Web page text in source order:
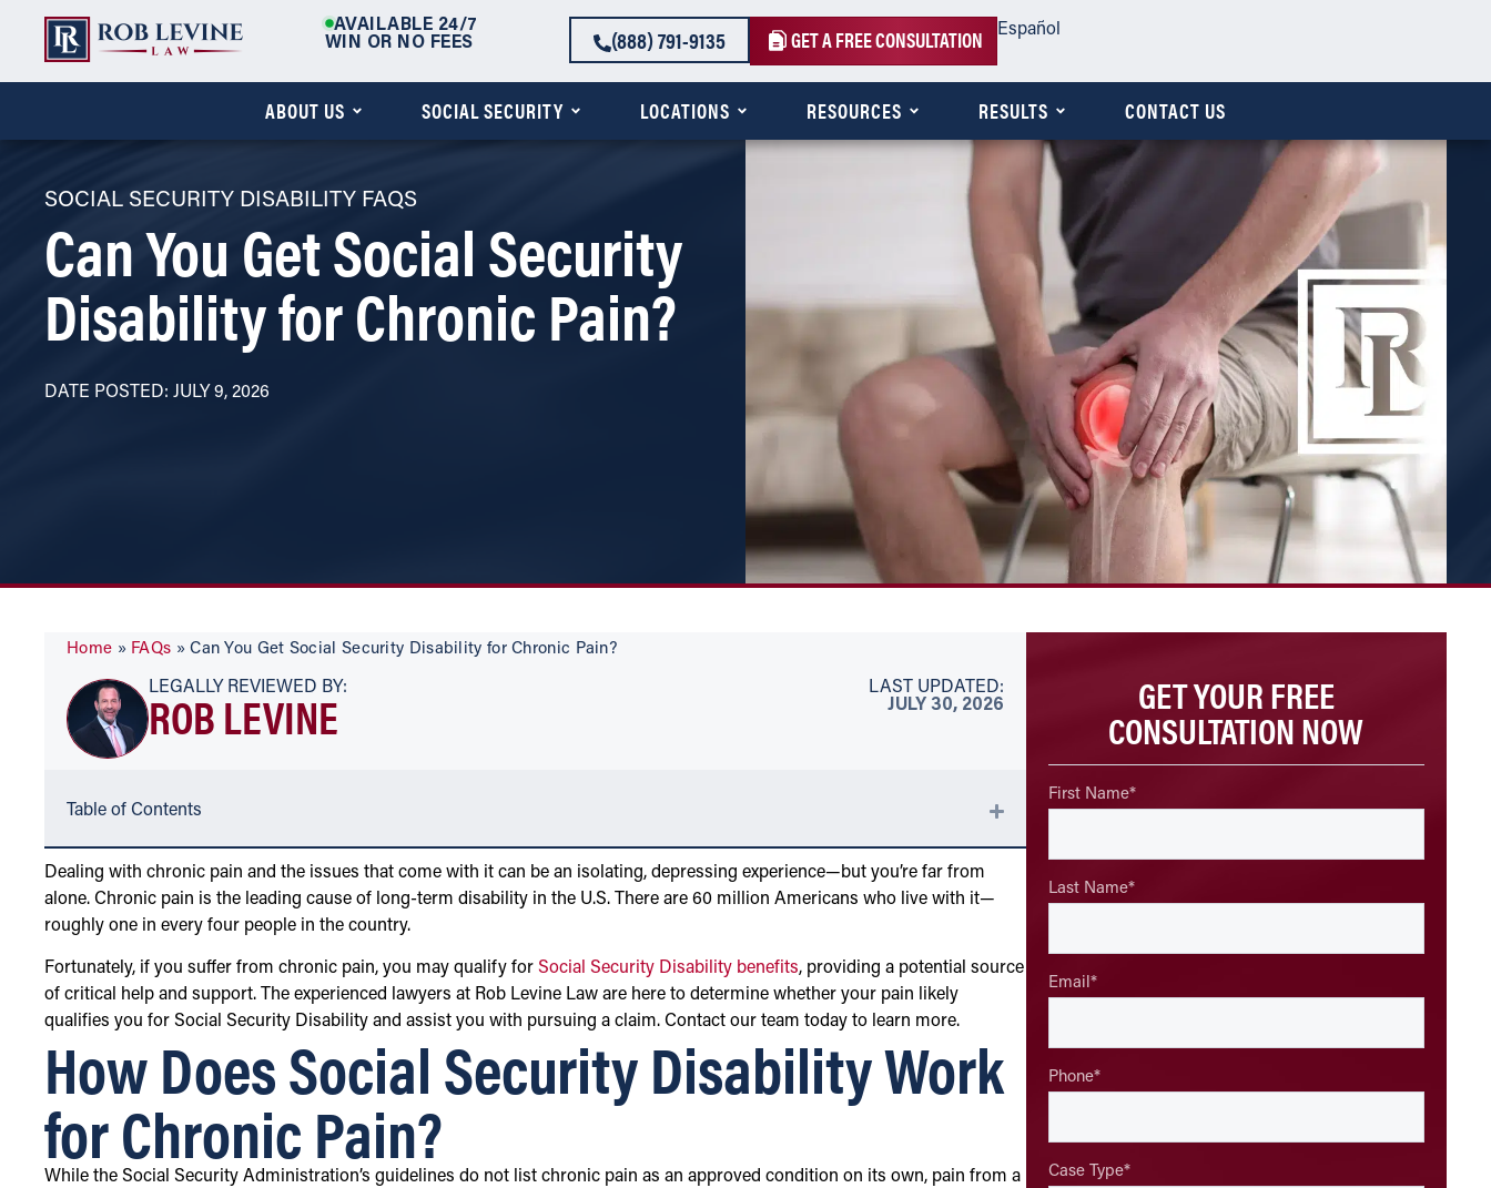
AVAILABLE 24/7
WIN OR NO FEES
(888) 791-9135 GET A FREE CONSULTATION Español
ABOUT US SOCIAL SECURITY LOCATIONS RESOURCES RESULTS CONTACT US
SOCIAL SECURITY DISABILITY FAQS
Can You Get Social Security
Disability for Chronic Pain?
DATE POSTED: JULY 9, 2026
Home » FAQs »Can You Get Social Security Disability for Chronic Pain?
LEGALLY REVIEWED BY:
ROB LEVINE
LAST UPDATED:
JULY 30, 2026
Table of Contents
Dealing with chronic pain and the issues that come with it can be an isolating, depressing experience—but you’re far from
alone. Chronic pain is the leading cause of long-term disability in the U.S. There are 60 million Americans who live with it—
roughly one in every four people in the country.
Fortunately, if you suffer from chronic pain, you may qualify for Social Security Disability benefits, providing a potential source
of critical help and support. The experienced lawyers at Rob Levine Law are here to determine whether your pain likely
qualifies you for Social Security Disability and assist you with pursuing a claim. Contact our team today to learn more.
How Does Social Security Disability Work
for Chronic Pain?
While the Social Security Administration’s guidelines do not list chronic pain as an approved condition on its own, pain from a
GET YOUR FREE
CONSULTATION NOW
First Name*
Last Name*
Email *
Phone*
Case Type*